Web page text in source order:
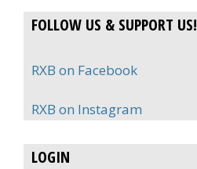
FOLLOW US & SUPPORT US!
RXB on Facebook
RXB on Instagram
LOGIN